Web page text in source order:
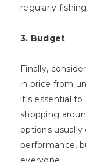
regularly
3. Budget
Finally,
in price from
it's essential
shopping
options
performance,